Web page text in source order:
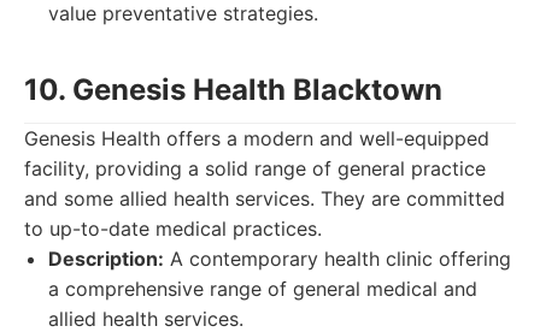
value preventative strategies.
10. Genesis Health Blacktown
Genesis Health offers a modern and well-equipped
facility, providing a solid range of general practice
and some allied health services. They are committed
to up-to-date medical practices.
Description: A contemporary health clinic offering
a comprehensive range of general medical and
allied health services.